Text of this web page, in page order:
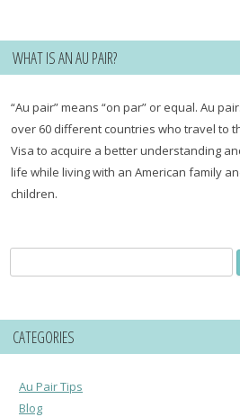
WHAT IS AN AU PAIR?
“Au pair” means “on par” or equal. Au
over 60 different countries who travel to
Visa to acquire a better understanding
life while living with an American family
children.
for:
CATEGORIES
Au Pair Tips
Blog